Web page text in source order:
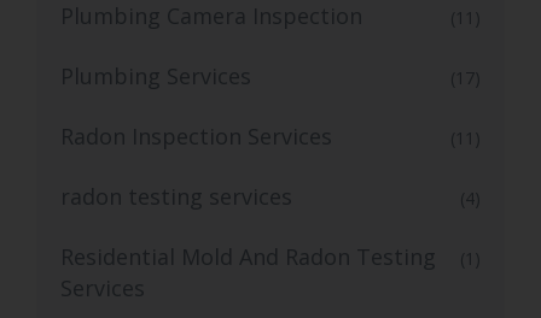
Plumbing Camera Inspection (11)
Plumbing Services (17)
Radon Inspection Services (11)
radon testing services (4)
Residential Mold And Radon Testing
Services
(1)